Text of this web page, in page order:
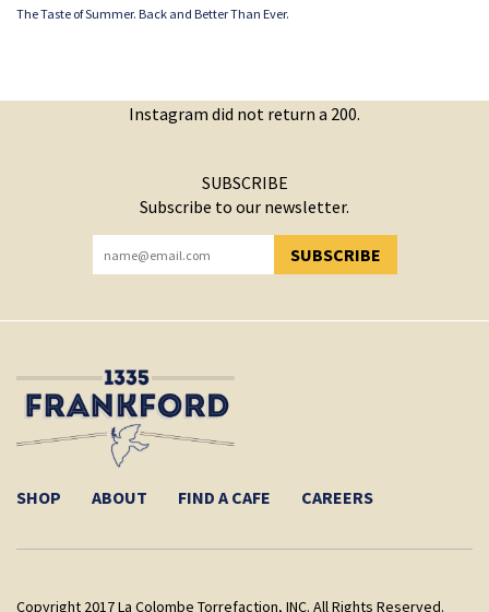
The Taste of Summer. Back and Better Than Ever.
Instagram did not return a 200.
SUBSCRIBE
Subscribe to our newsletter.
SUBSCRIBE
YOU HAVE SUCCESSFULLY SUBSCRIBED!
SHOP ABOUT FIND A CAFE CAREERS
Copyright 2017 La Colombe Torrefaction, INC. All Rights Reserved.